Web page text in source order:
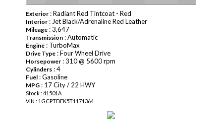
Exterior : Radiant Red Tintcoat - Red
Interior : Jet Black/Adrenaline Red Leather
Mileage : 3,647
Transmission : Automatic
Engine : TurboMax
Drive Type : Four Wheel Drive
Horsepower : 310 @ 5600 rpm
Cylinders : 4
Fuel : Gasoline
MPG : 17 City / 22 HWY
Stock : 41501A
VIN : 1GCPTDEK5T1171364